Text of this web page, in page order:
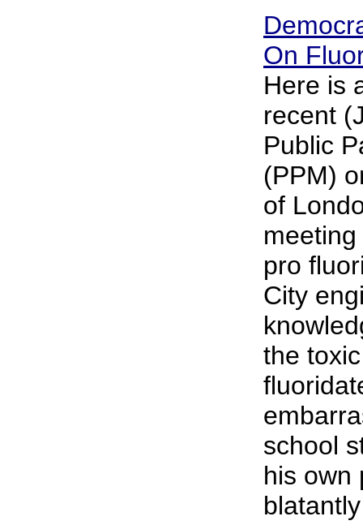
On
Here is
recent
Public
(PPM)
of
pro
City
the
school
his own